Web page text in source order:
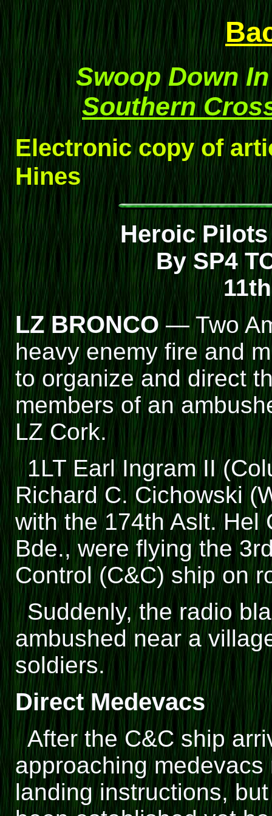
Swoop Down
Southern
Electronic copy of
Hines
Heroic
By SP4
LZ BRONCO— Two
heavy enemy fire and
to organize and direct
members of an
LZ Cork.
1LT Earl Ingram II
Richard C. Cichowski
with the 174th Aslt. Hel
Bde., were flying the
Control (C&C) ship on
Suddenly, the radio
ambushed near a
soldiers.
Direct Medevacs
After the C&C ship
approaching
landing instructions,